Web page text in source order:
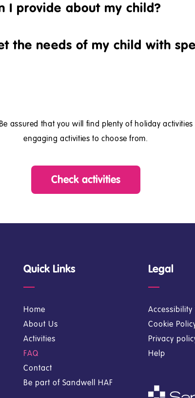
I provide about my child?
the needs of my child with
assured that you will find plenty of holiday
engaging activities to choose from.
Check activities
Quick Links
Home
About Us
Activities
FAQ
Contact
Be part of Sandwell HAF
Legal
Accessibility
Cookie
Privacy
Help